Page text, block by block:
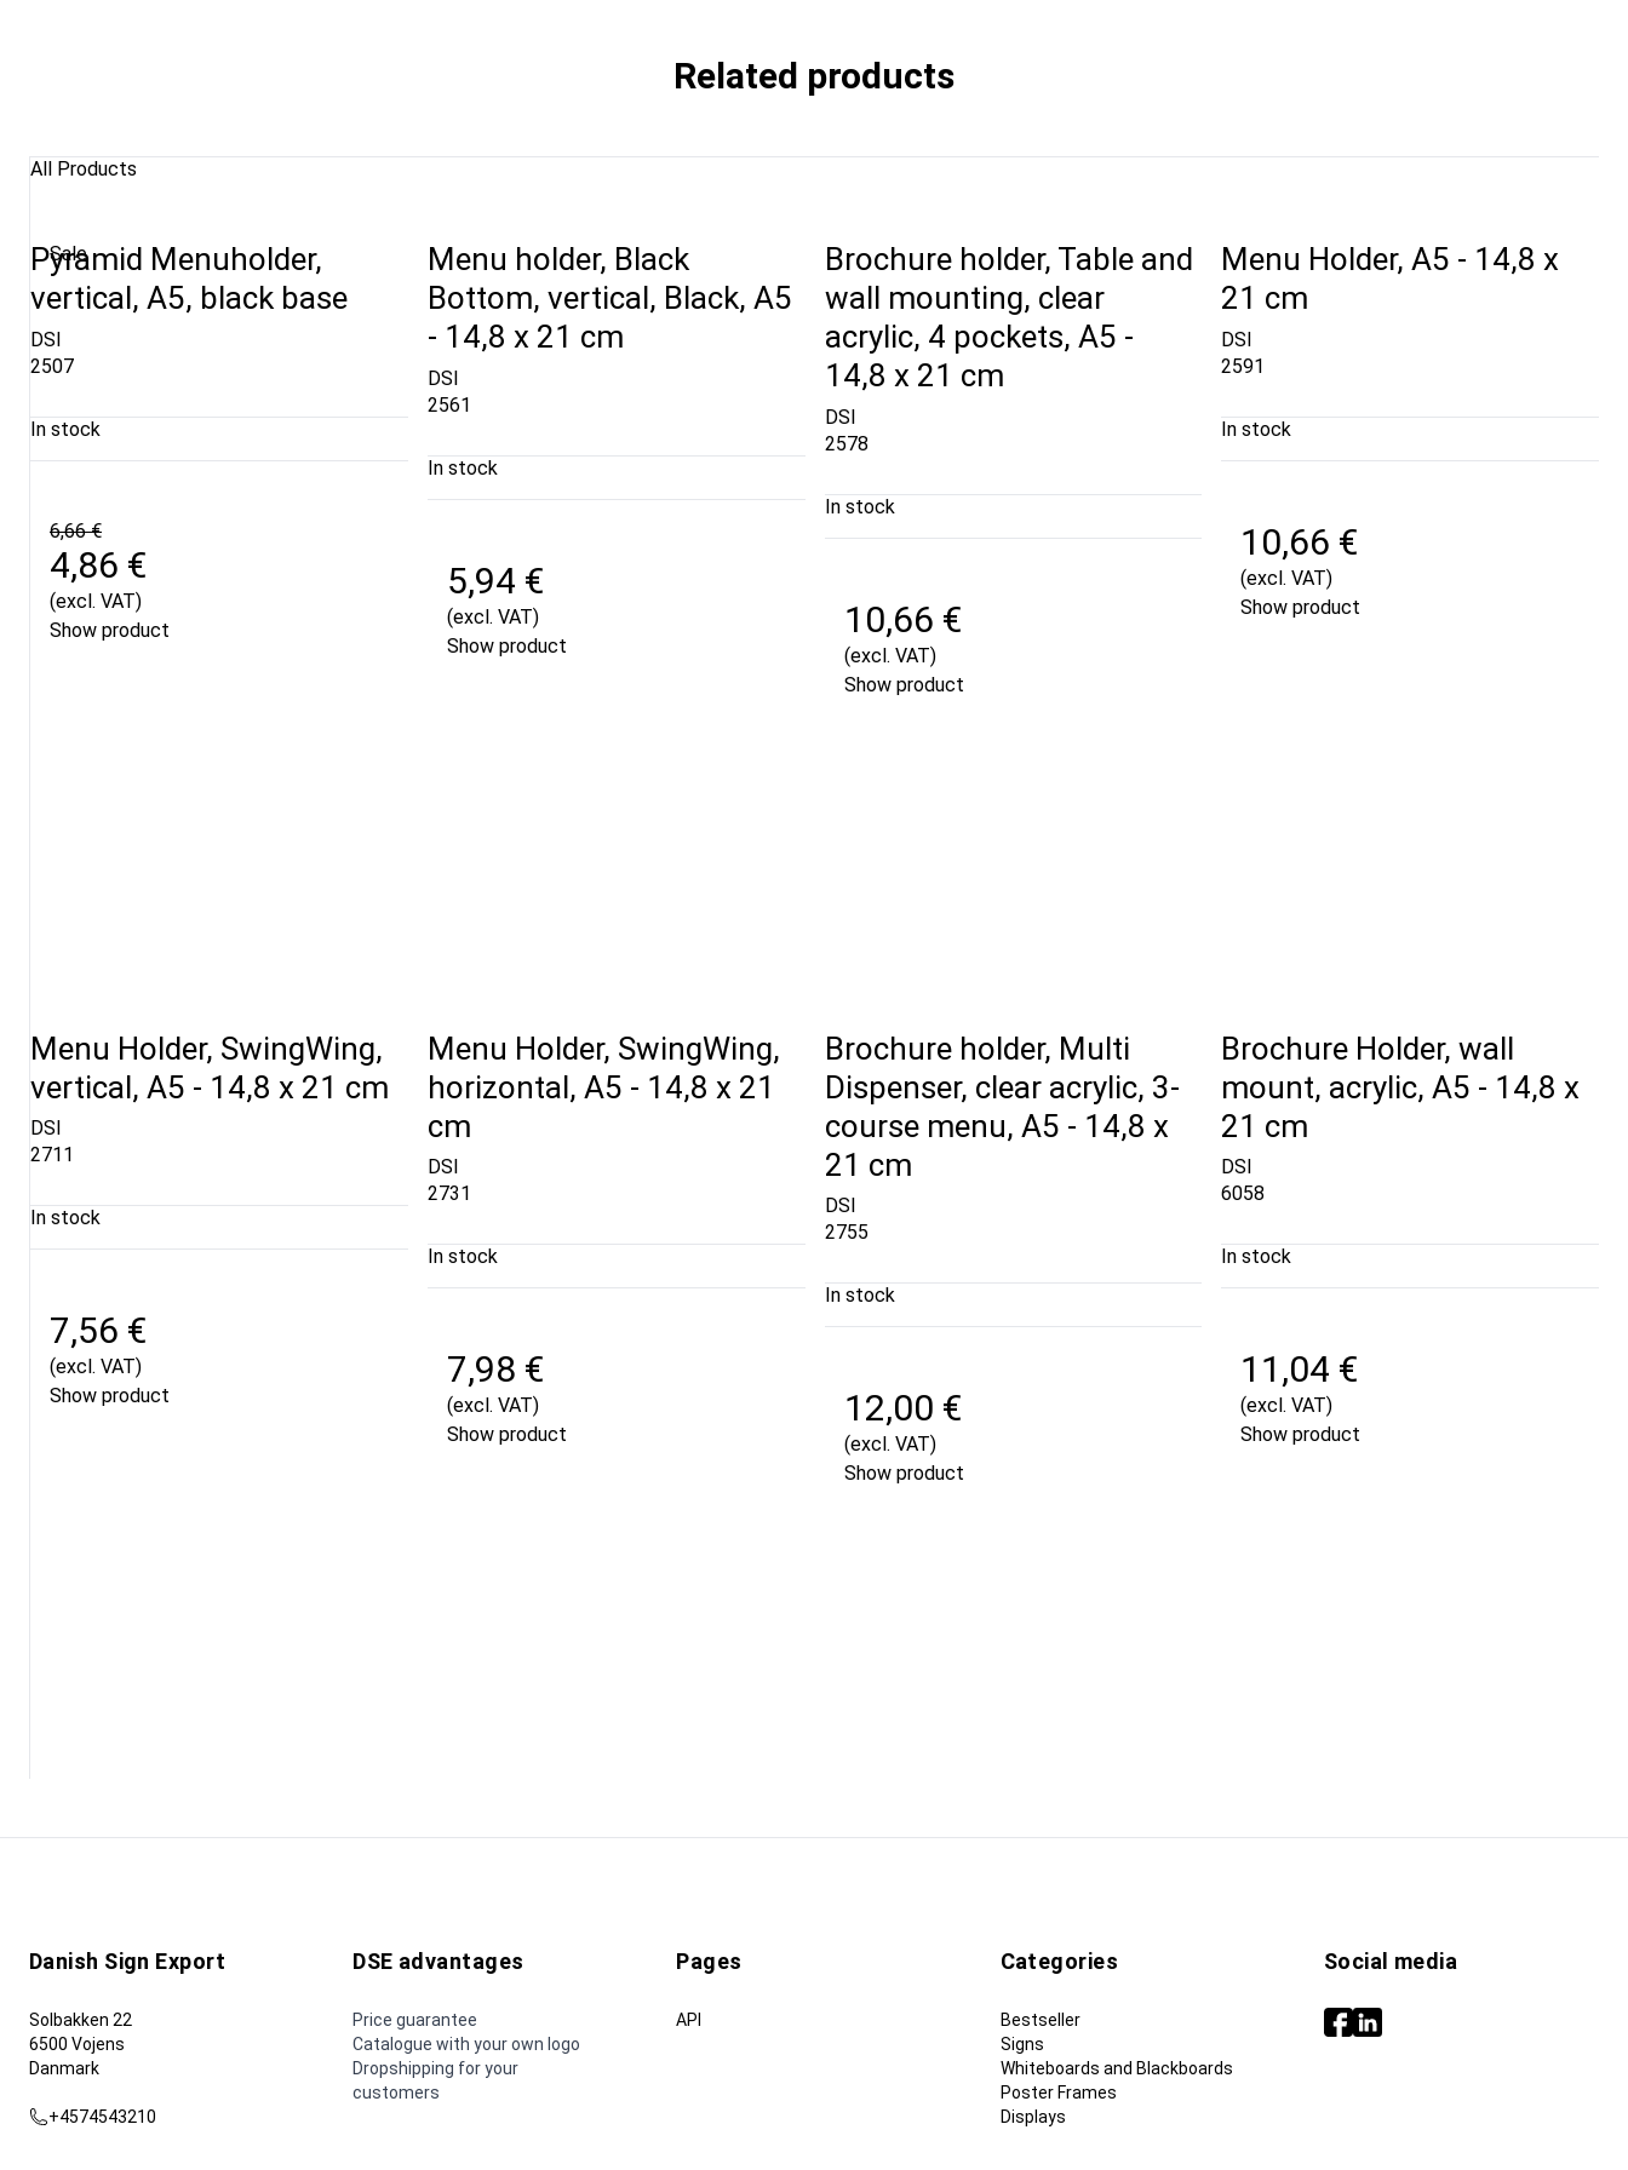
Related products
All Products
Sale
Pyramid Menuholder,
vertical, A5, black base
DSI
2507
In stock
6,66 €
4,86 €
(excl. VAT)
Show product
Menu holder, Black
Bottom, vertical, Black, A5
- 14,8 x 21 cm
DSI
2561
In stock
5,94 €
(excl. VAT)
Show product
Brochure holder, Table and
wall mounting, clear
acrylic, 4 pockets, A5 -
14,8 x 21 cm
DSI
2578
In stock
10,66 €
(excl. VAT)
Show product
Menu Holder, A5 - 14,8 x
21 cm
DSI
2591
In stock
10,66 €
(excl. VAT)
Show product
Menu Holder, SwingWing,
vertical, A5 - 14,8 x 21 cm
DSI
2711
In stock
7,56 €
(excl. VAT)
Show product
Menu Holder, SwingWing,
horizontal, A5 - 14,8 x 21
cm
DSI
2731
In stock
7,98 €
(excl. VAT)
Show product
Brochure holder, Multi
Dispenser, clear acrylic, 3-
course menu, A5 - 14,8 x
21 cm
DSI
2755
In stock
12,00 €
(excl. VAT)
Show product
Brochure Holder, wall
mount, acrylic, A5 - 14,8 x
21 cm
DSI
6058
In stock
11,04 €
(excl. VAT)
Show product
Danish Sign Export
Solbakken 22
6500 Vojens
Danmark
+4574543210
DSE advantages
Price guarantee
Catalogue with your own logo
Dropshipping for your
customers
Pages
API
Categories
Bestseller
Signs
Whiteboards and Blackboards
Poster Frames
Displays
Social media